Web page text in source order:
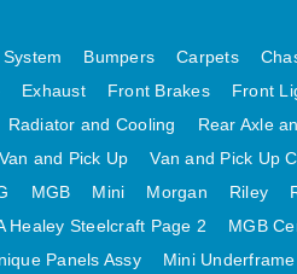
Bumpers Carpets
Exhaust Front Brakes Front
Radiator and Cooling Rear Axle
Van and Pick Up Van and Pick Up
MGB Mini Morgan Riley
Healey Steelcraft Page 2 MGB
Panels Assy Mini